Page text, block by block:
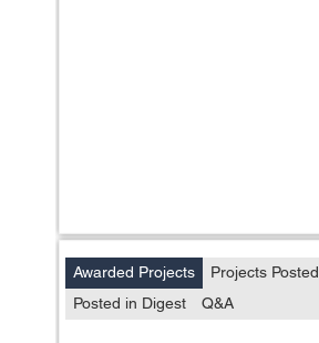
Awarded Projects Projects Posted
Posted in Digest
Q&A